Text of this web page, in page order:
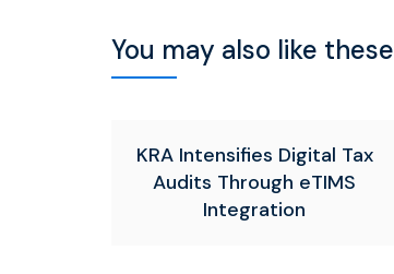
You may also like these
KRA Intensifies Digital Tax
Audits Through eTIMS
Integration